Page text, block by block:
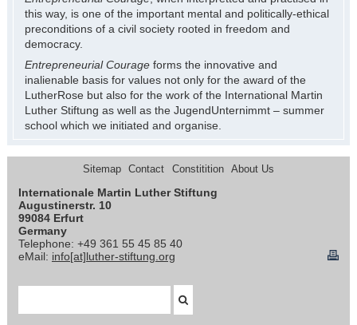
this way, is one of the important mental and politically-ethical
preconditions of a civil society rooted in freedom and
democracy.
Entrepreneurial Courage forms the innovative and
inalienable basis for values not only for the award of the
LutherRose but also for the work of the International Martin
Luther Stiftung as well as the JugendUnternimmt – summer
school which we initiated and organise.
Sitemap Contact Constitition About Us
Internationale Martin Luther Stiftung
Augustinerstr. 10
99084 Erfurt
Germany
Telephone: +49 361 55 45 85 40
eMail: info[at]luther-stiftung.org